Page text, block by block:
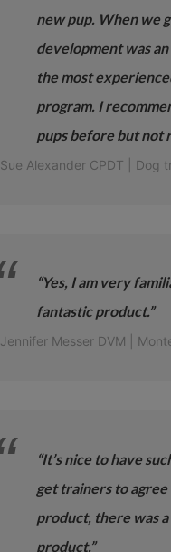
new pup. When we
development was
the most
program. I
pups before but not
Sue Alexander CPDT | Dog
“Yes, I am very
fantastic product.”
Jennifer Messer DVM |
“It’s nice to have
get trainers to
product, there was
product.”